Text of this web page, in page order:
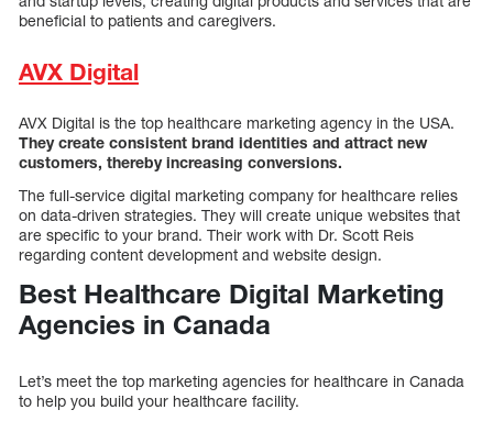
beneficial to patients and caregivers.
AVX Digital
AVX Digital is the top healthcare marketing agency in the USA.
They create consistent brand identities and attract new
customers, thereby increasing conversions.
The full-service digital marketing company for healthcare relies
on data-driven strategies. They will create unique websites that
are specific to your brand. Their work with Dr. Scott Reis
regarding content development and website design.
Best Healthcare Digital Marketing
Agencies in Canada
Let’s meet the top marketing agencies for healthcare in Canada
to help you build your healthcare facility.